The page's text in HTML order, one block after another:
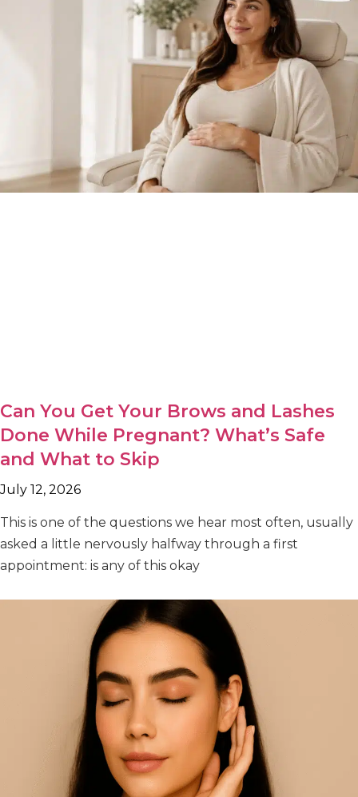
Can You Get Your Brows and Lashes
Done While Pregnant? What’s Safe
and What to Skip
July 12, 2026
This is one of the questions we hear most often, usually
asked a little nervously halfway through a first
appointment: is any of this okay